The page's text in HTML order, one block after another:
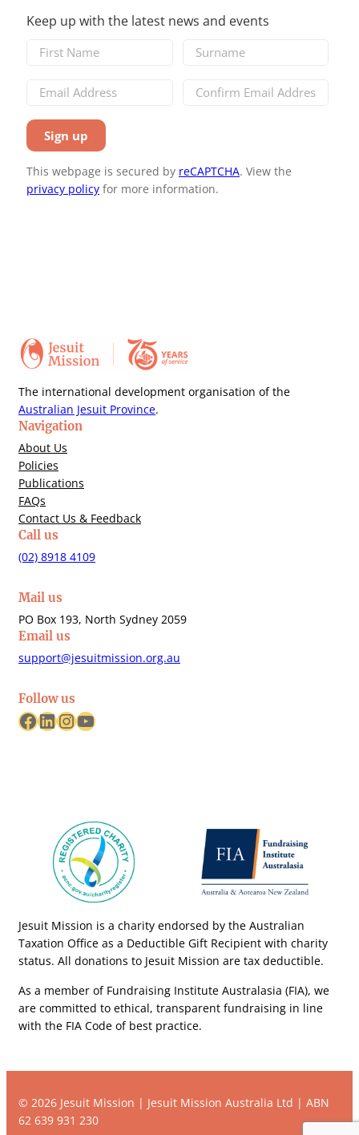
Keep up with the latest news and events
This webpage is secured by reCAPTCHA. View the
privacy policy for more information.
The international development organisation of the
Australian Jesuit Province.
Navigation
About Us
Policies
Publications
FAQs
Contact Us & Feedback
Call us
(02) 8918 4109
Mail us
PO Box 193, North Sydney 2059
Email us
support@jesuitmission.org.au
Follow us
Facebook LinkedIn InstagramYouTube
Jesuit Mission is a charity endorsed by the Australian
Taxation Office as a Deductible Gift Recipient with charity
status. All donations to Jesuit Mission are tax deductible.
As a member of Fundraising Institute Australasia (FIA), we
are committed to ethical, transparent fundraising in line
with the FIA Code of best practice.
© 2026 Jesuit Mission | Jesuit Mission Australia Ltd | ABN
62 639 931 230